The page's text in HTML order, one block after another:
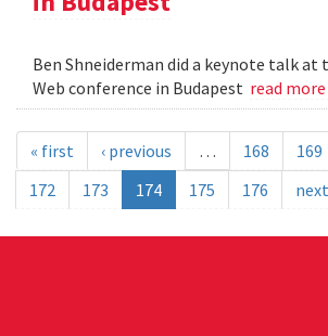
Ben Shneiderman did a keynote talk at
Web conference in Budapest read more
« first ‹ previous … 168 169
172
173 174 175 176 next